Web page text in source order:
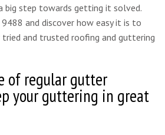
big step towards getting it solved.
and discover how easy it is to
and trusted roofing and guttering
of regular gutter
your guttering in great